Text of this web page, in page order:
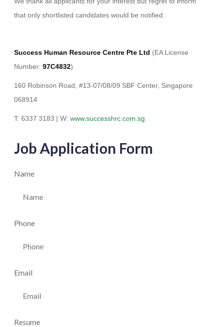
that only shortlisted candidates would be notified.
Success Human Resource Centre Pte Ltd (EA License
Number: 97C4832)
160 Robinson Road, #13-07/08/09 SBF Center, Singapore
068914
T: 6337 3183 | W: www.successhrc.com.sg
Job Application Form
Name
Phone
Email
Resume